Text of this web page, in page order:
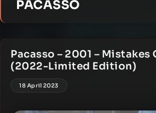
PACASSO
Pacasso – 2001 – Mistakes
(2022-Limited Edition)
18 April 2023